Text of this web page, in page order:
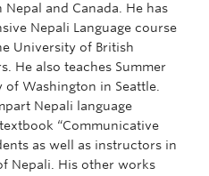
and Canada. He has
Nepali Language course
University of British
He also teaches Summer
Washington in Seattle.
Nepali language
“Communicative
as well as instructors in
Nepali. His other works